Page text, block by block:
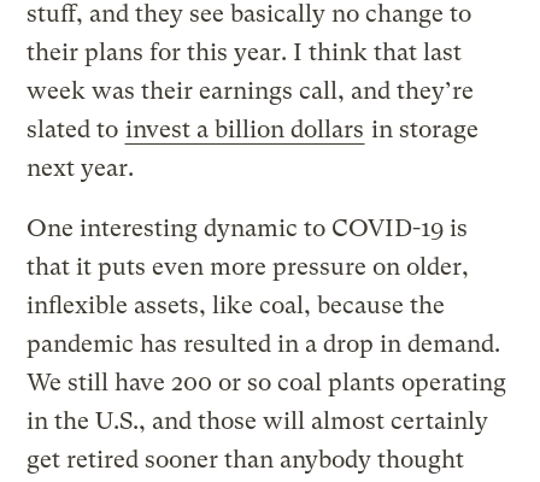
stuff, and they see basically no change to
their plans for this year. I think that last
week was their earnings call, and they’re
slated to invest a billion dollars in storage
next year.
One interesting dynamic to COVID-19 is
that it puts even more pressure on older,
inflexible assets, like coal, because the
pandemic has resulted in a drop in demand.
We still have 200 or so coal plants operating
in the U.S., and those will almost certainly
get retired sooner than anybody thought